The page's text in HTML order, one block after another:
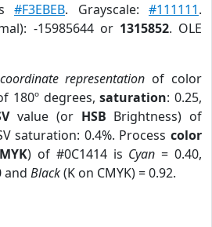
#F3EBEB. Grayscale: #111111.
-15985644 or 1315852. OLE
representation of color
180º degrees,saturation: 0.25,
value (or HSB Brightness) of
saturation: 0.4%. Process color
) of #0C1414 is Cyan = 0.40,
and Black(K on CMYK) = 0.92.